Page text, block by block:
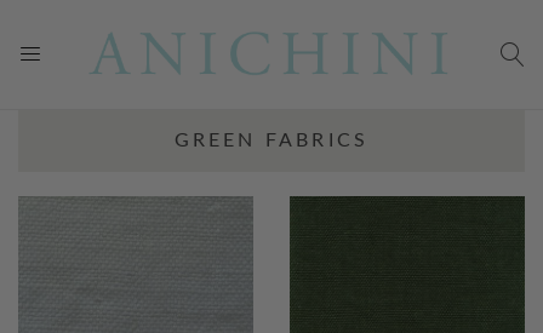
GREEN FABRICS